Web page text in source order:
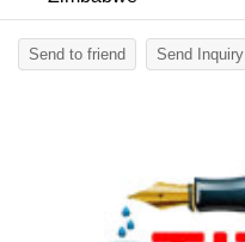
Send to friend Send Inquiry